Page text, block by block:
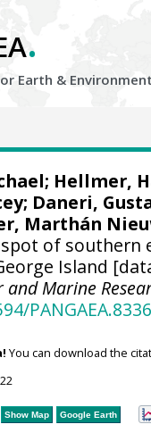
.
Earth &
; Hellmer,
; Daneri,
Marthán
of southern
Island
Marine
You can download the
Show Map Google Earth